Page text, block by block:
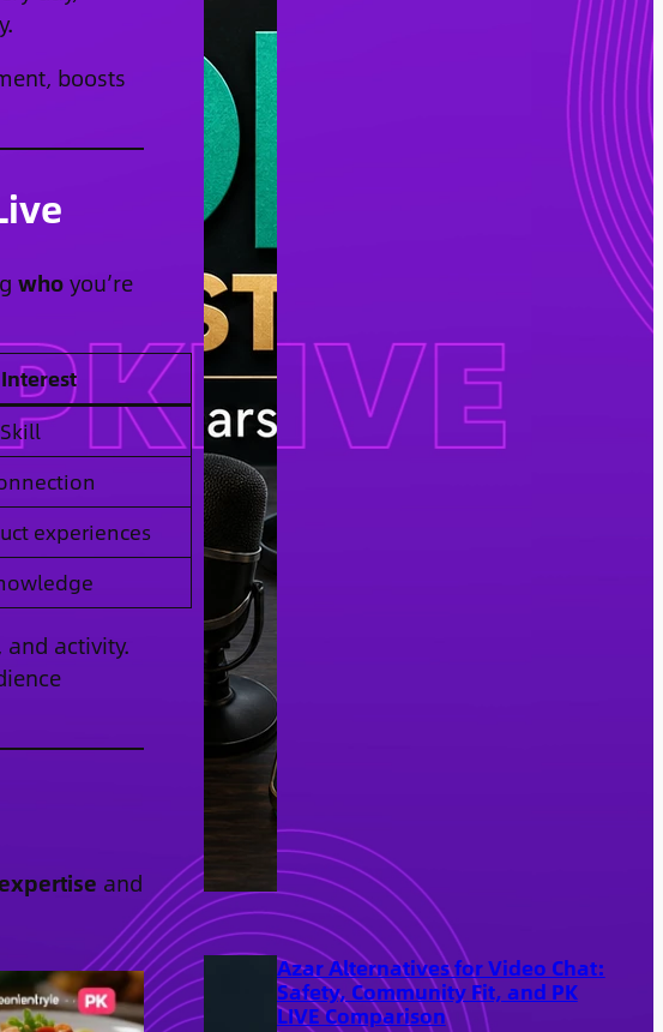
boosts
whoyou’re
experiences
and activity.
expertise and
Azar Alternatives for Video Chat:
Safety, Community Fit, and PK
LIVE Comparison